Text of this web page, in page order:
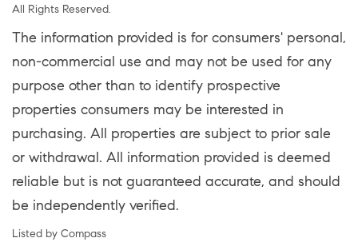
All Rights Reserved.
The information provided is for consumers' personal,
non-commercial use and may not be used for any
purpose other than to identify prospective
properties consumers may be interested in
purchasing. All properties are subject to prior sale
or withdrawal. All information provided is deemed
reliable but is not guaranteed accurate, and should
be independently verified.
Listed by Compass